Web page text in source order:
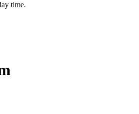
time.